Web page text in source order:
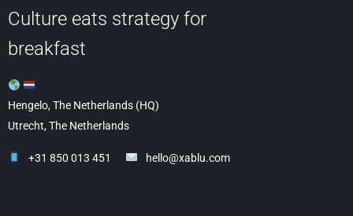
Culture eats strategy for
breakfast
Hengelo, The Netherlands (HQ)
Utrecht, The Netherlands
+31 850 013 451 hello@xablu.com